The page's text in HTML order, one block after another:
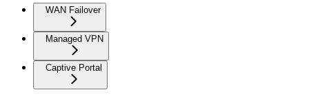
WAN Failover
Managed VPN
Captive Portal